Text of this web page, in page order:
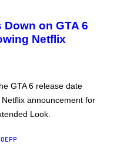
on GTA 6
Netflix
GTA 6 release date
announcement for
Look.